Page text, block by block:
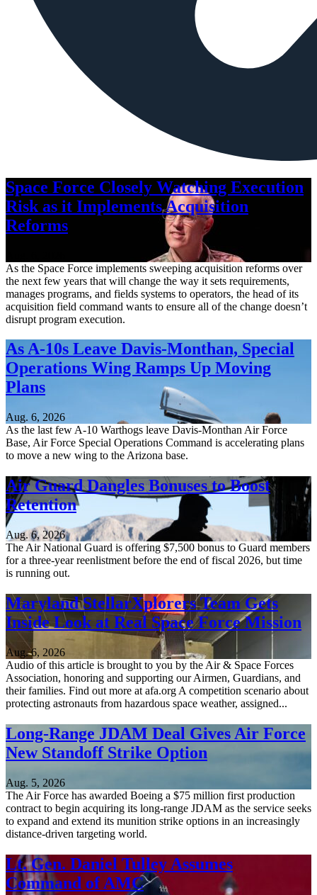
Space Force Closely Watching Execution
Risk as it Implements Acquisition
Reforms
As the Space Force implements sweeping acquisition reforms over
the next few years that will change the way it sets requirements,
manages programs, and fields systems to operators, the head of its
acquisition field command wants to ensure all of the change doesn’t
disrupt program execution.
As A-10s Leave Davis-Monthan, Special
Operations Wing Ramps Up Moving
Plans
Aug. 6, 2026
As the last few A-10 Warthogs leave Davis-Monthan Air Force
Base, Air Force Special Operations Command is accelerating plans
to move a new wing to the Arizona base.
Air Guard Dangles Bonuses to Boost
Retention
Aug. 6, 2026
The Air National Guard is offering $7,500 bonus to Guard members
for a three-year reenlistment before the end of fiscal 2026, but time
is running out.
Maryland StellarXplorers Team Gets
Inside Look at Real Space Force Mission
Aug. 6, 2026
Audio of this article is brought to you by the Air & Space Forces
Association, honoring and supporting our Airmen, Guardians, and
their families. Find out more at afa.org A competition scenario about
protecting astronauts from hazardous space weather, assigned...
Long-Range JDAM Deal Gives Air Force
New Standoff Strike Option
Aug. 5, 2026
The Air Force has awarded Boeing a $75 million first production
contract to begin acquiring its long-range JDAM as the service seeks
to expand and extend its munition strike options in an increasingly
distance-driven targeting world.
Lt. Gen. Daniel Tulley Assumes
Command of AMC